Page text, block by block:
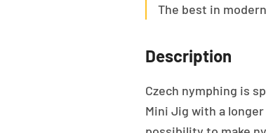
The best in
Description
Czech nymphing is
Mini Jig with a